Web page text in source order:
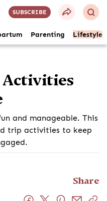
SUBSCRIBE
Parenting Lifestyle
Activities
and manageable. This
trip activities to keep
Share